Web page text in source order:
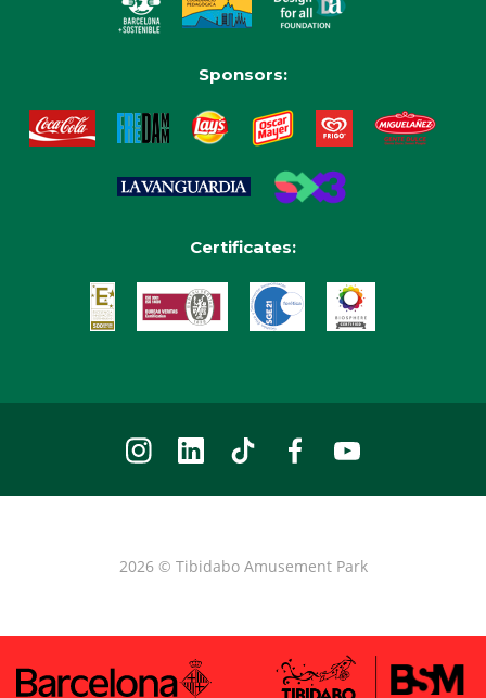
Sponsors:
Certificates:
2026 © Tibidabo Amusement Park